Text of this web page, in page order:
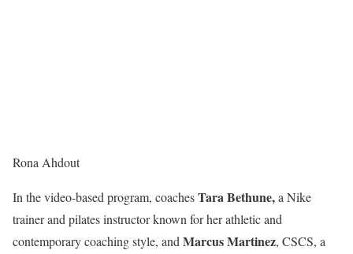
Rona Ahdout
In the video-based program, coachesTara Bethune,a Nike
trainer and pilates instructor known for her athletic and
contemporary coaching style, and Marcus Martinez, CSCS, a